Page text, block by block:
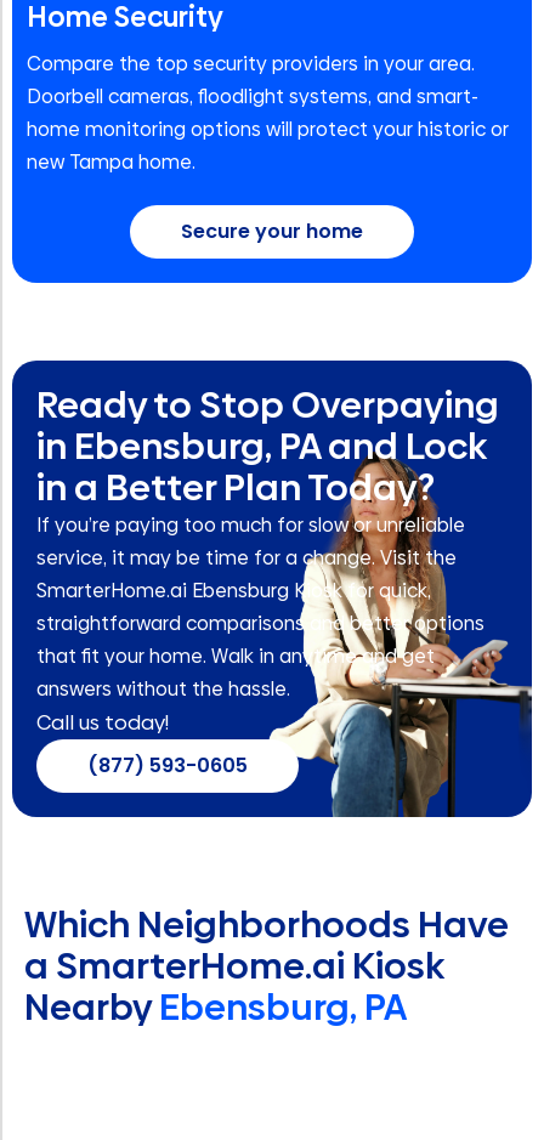
Home Security
Compare the top security providers in your area.
Doorbell cameras, floodlight systems, and smart-
home monitoring options will protect your historic or
new Tampa home.
Secure your home
Ready to Stop Overpaying
in Ebensburg, PA and Lock
in a Better Plan Today?
If you’re paying too much for slow or unreliable
service, it may be time for a change. Visit the
SmarterHome.ai Ebensburg Kiosk for quick,
straightforward comparisons and better options
that fit your home. Walk in anytime and get
answers without the hassle.
Call us today!
(877) 593-0605
Which Neighborhoods Have
a SmarterHome.ai Kiosk
NearbyEbensburg, PA